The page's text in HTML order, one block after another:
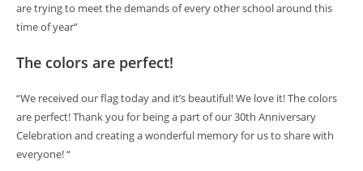
are trying to meet the demands of every other school around this
time of year”
The colors are perfect!
“We received our flag today and it’s beautiful! We love it! The colors
are perfect! Thank you for being a part of our 30th Anniversary
Celebration and creating a wonderful memory for us to share with
everyone! “